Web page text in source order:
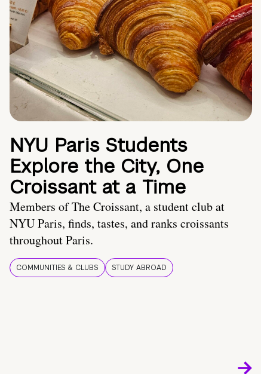
NYU Paris Students
Explore the City, One
Croissant at a Time
Members of The Croissant, a student club at
NYU Paris, finds, tastes, and ranks croissants
throughout Paris.
COMMUNITIES & CLUBS STUDY ABROAD